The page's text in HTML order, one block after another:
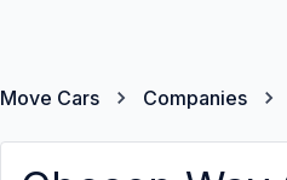
Move Cars Companies